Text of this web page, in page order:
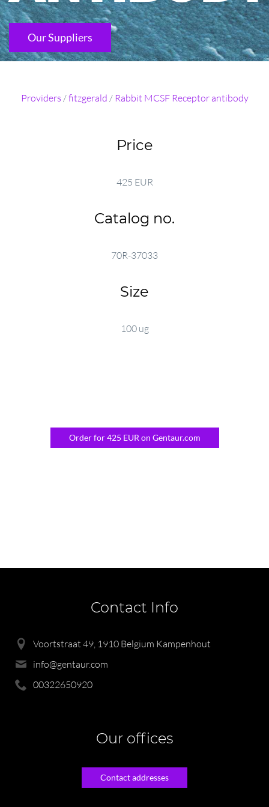
Our Suppliers
Providers /fitzgerald / Rabbit MCSF Receptor antibody
Price
425 EUR
Catalog no.
70R-37033
Size
100 ug
Order for 425 EUR on Gentaur.com
Contact Info
Voortstraat 49, 1910 Belgium Kampenhout
info@gentaur.com
00322650920
Our offices
Contact addresses